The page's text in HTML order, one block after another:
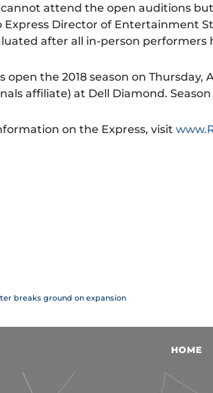
cannot attend the open auditions
Express Director of Entertainment
after all in-person performers
open the 2018 season on
affiliate) at Dell Diamond.
on the Express, visit
breaks ground on expansion
HOME